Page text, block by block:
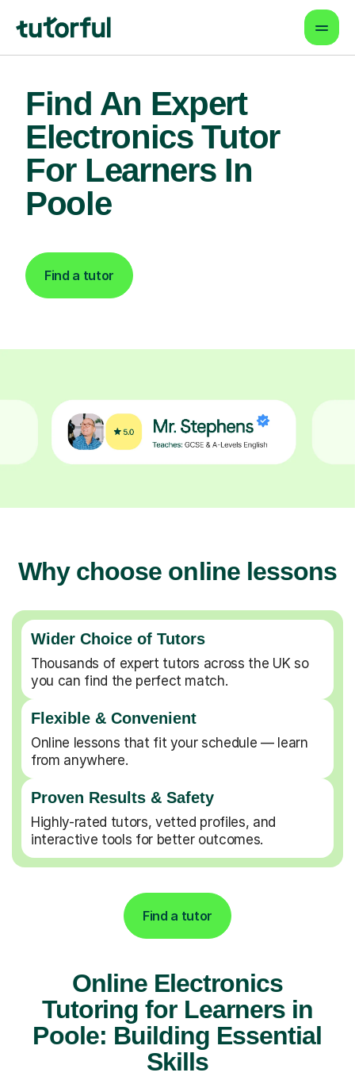
Find An Expert
Electronics Tutor
For Learners In
Poole
Find a tutor
Why choose online lessons
Wider Choice of Tutors
Thousands of expert tutors across the UK so
you can find the perfect match.
Flexible & Convenient
Online lessons that fit your schedule — learn
from anywhere.
Proven Results & Safety
Highly-rated tutors, vetted profiles, and
interactive tools for better outcomes.
Find a tutor
Online Electronics
Tutoring for Learners in
Poole: Building Essential
Skills